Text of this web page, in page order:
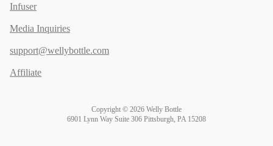
Infuser
Media Inquiries
support@wellybottle.com
Affiliate
Copyright © 2026 Welly Bottle
6901 Lynn Way Suite 306 Pittsburgh, PA 15208